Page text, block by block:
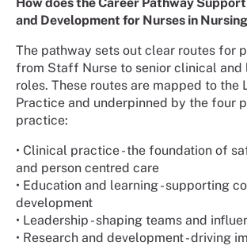
and Development for Nurses in
The pathway sets out clear routes for
from Staff Nurse to senior clinical and
roles. These routes are mapped to the
Practice and underpinned by the four
practice:
• Clinical practice - the foundation of
and person centred care
• Education and learning - supporting
development
• Leadership - shaping teams and
• Research and development - driving